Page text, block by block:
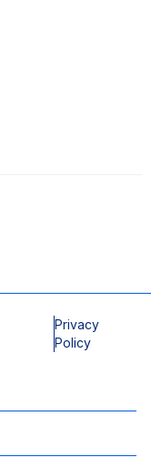
Privacy
Policy